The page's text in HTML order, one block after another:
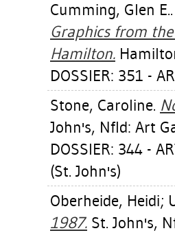
Cumming, Glen E.
Graphics from
Hamilton.
DOSSIER: 351 -
Stone, Caroline.
John's, Nfld: Art
DOSSIER: 344 -
(St. John's)
Oberheide, Heidi;
1987. St. John's,